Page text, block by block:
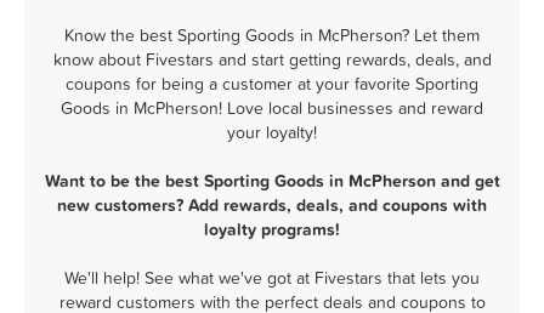
Know the best Sporting Goods in McPherson? Let them
know about Fivestars and start getting rewards, deals, and
coupons for being a customer at your favorite Sporting
Goods in McPherson! Love local businesses and reward
your loyalty!
Want to be the best Sporting Goods in McPherson and get
new customers? Add rewards, deals, and coupons with
loyalty programs!
We'll help! See what we've got at Fivestars that lets you
reward customers with the perfect deals and coupons to